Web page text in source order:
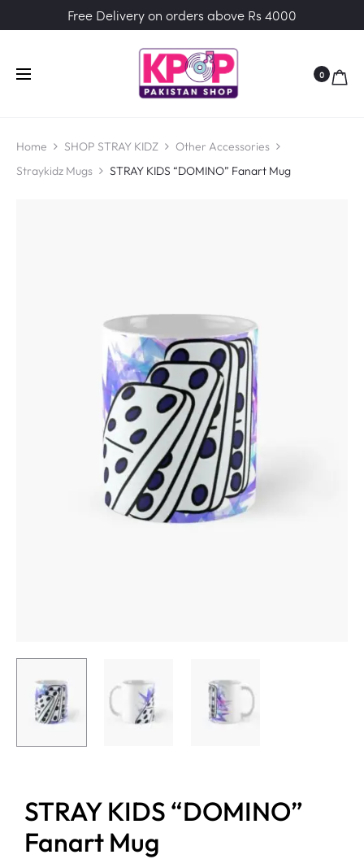
Free Delivery on orders above Rs 4000
0
Home SHOP STRAY KIDZ
Other Accessories
Straykidz Mugs
STRAY KIDS “DOMINO” Fanart Mug
STRAY KIDS “DOMINO”
Fanart Mug